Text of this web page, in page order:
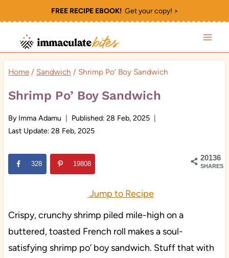
to
content
FREE RECIPE EBOOK!Get your copy! >
Home / Sandwich / Shrimp Po’ Boy Sandwich
Shrimp Po’ Boy Sandwich
By Imma Adamu Published: 28 Feb, 2025
Last Update: 28 Feb, 2025
20136
SHARES
328 19808
Jump to Recipe
Crispy, crunchy shrimp piled mile-high on a
buttered, toasted French roll makes a soul-
satisfying shrimp po’ boy sandwich. Stuff that with